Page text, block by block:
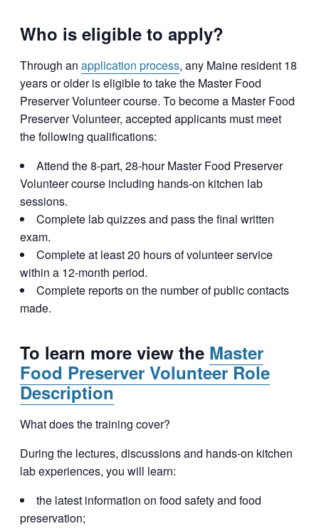
Who is eligible to apply?
Through an application process, any Maine resident 18
years or older is eligible to take the Master Food
Preserver Volunteer course. To become a Master Food
Preserver Volunteer, accepted applicants must meet
the following qualifications:
Attend the 8-part, 28-hour Master Food Preserver
Volunteer course including hands-on kitchen lab
sessions.
Complete lab quizzes and pass the final written
exam.
Complete at least 20 hours of volunteer service
within a 12-month period.
Complete reports on the number of public contacts
made.
To learn more view the Master
Food Preserver Volunteer Role
Description
What does the training cover?
During the lectures, discussions and hands-on kitchen
lab experiences, you will learn:
the latest information on food safety and food
preservation;